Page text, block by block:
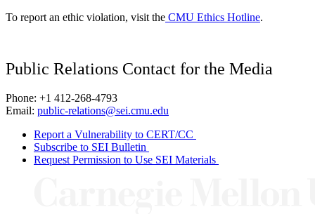
To report an ethic violation, visit the CMU Ethics Hotline.
Public Relations Contact for the Media
Phone: +1 412-268-4793
Email: public-relations@sei.cmu.edu
Report a Vulnerability to CERT/CC
Subscribe to SEI Bulletin
Request Permission to Use SEI Materials